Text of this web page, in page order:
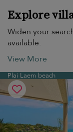
Explore
Widen your
available.
View More
Plai Laem beach